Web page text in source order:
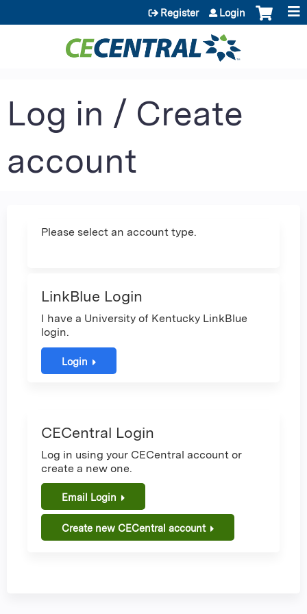
Jump to content
Register Login
Log in / Create
account
Please select an account type.
LinkBlue Login
I have a University of Kentucky LinkBlue
login.
Login
CECentral Login
Log in using your CECentral account or
create a new one.
Email Login
Create new CECentral account